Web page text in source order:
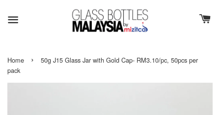
Home ›
50g J15 Glass Jar with Gold Cap- RM3.10/pc, 50pcs per
pack